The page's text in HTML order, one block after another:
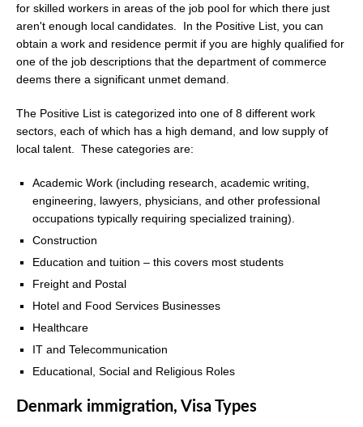
for skilled workers in areas of the job pool for which there just
aren't enough local candidates. In the Positive List, you can
obtain a work and residence permit if you are highly qualified for
one of the job descriptions that the department of commerce
deems there a significant unmet demand.
The Positive List is categorized into one of 8 different work
sectors, each of which has a high demand, and low supply of
local talent. These categories are:
Academic Work (including research, academic writing,
engineering, lawyers, physicians, and other professional
occupations typically requiring specialized training).
Construction
Education and tuition – this covers most students
Freight and Postal
Hotel and Food Services Businesses
Healthcare
IT and Telecommunication
Educational, Social and Religious Roles
Denmark immigration, Visa Types